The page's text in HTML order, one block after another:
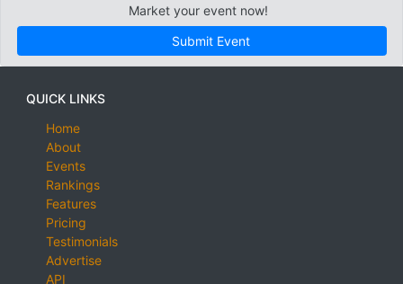
Market your event now!
Submit Event
QUICK LINKS
Home
About
Events
Rankings
Features
Pricing
Testimonials
Advertise
API